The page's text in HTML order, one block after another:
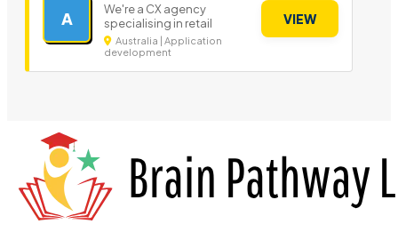
A
We're a CX agency
specialising in retail
Australia | Application
development
VIEW